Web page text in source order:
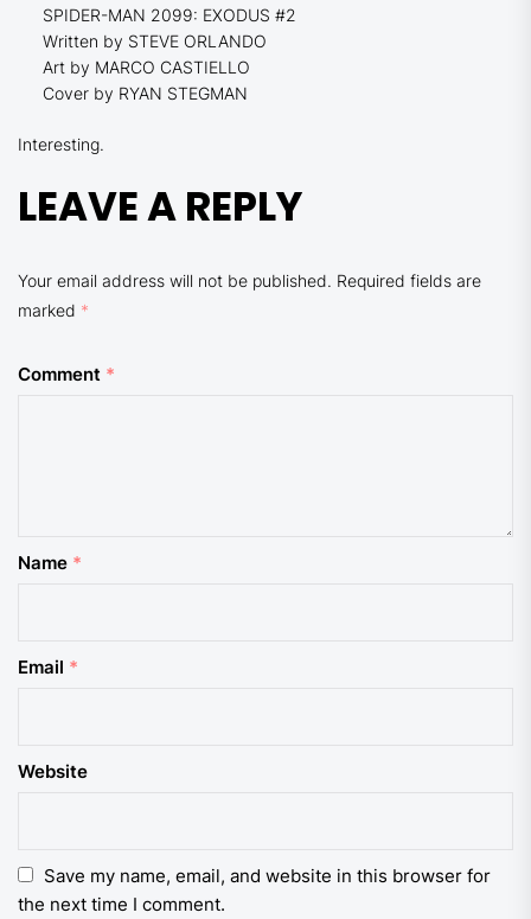
SPIDER-MAN 2099: EXODUS #2
Written by STEVE ORLANDO
Art by MARCO CASTIELLO
Cover by RYAN STEGMAN
Interesting.
LEAVE A REPLY
Your email address will not be published. Required fields are
marked *
Comment *
Name *
Email *
Website
Save my name, email, and website in this browser for
the next time I comment.